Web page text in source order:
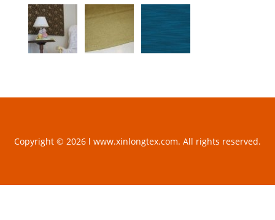
Copyright © 2026 l www.xinlongtex.com. All rights reserved.